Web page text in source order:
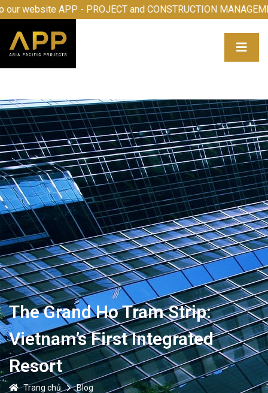
to our website APP - PROJECT and CONSTRUCTION
The Grand Ho Tram Strip:
Vietnam’s First Integrated
Resort
Trang chủ
Blog